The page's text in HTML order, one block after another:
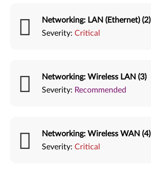
Networking: LAN (Ethernet) (2)
Severity: Critical
Networking: Wireless LAN (3)
Severity: Recommended
Networking: Wireless WAN (4)
Severity: Critical